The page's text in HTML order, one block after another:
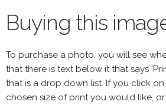
Buying this
To purchase a photo, you will see
that there is text below it that says
that is a drop down list. If you click
chosen size of print you would like,